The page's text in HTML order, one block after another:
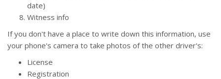
date)
Witness info
If you don't have a place to write down this information, use
your phone's camera to take photos of the other driver's:
License
Registration